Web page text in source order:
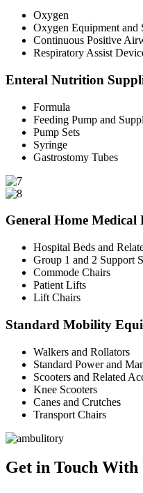
Oxygen
Oxygen Equipment and
Continuous Positive
Respiratory Assist
Enteral Nutrition
Formula
Feeding Pump and
Pump Sets
Syringe
Gastrostomy Tubes
General Home Medical
Hospital Beds and
Group 1 and 2 Support
Commode Chairs
Patient Lifts
Lift Chairs
Standard Mobility
Walkers and Rollators
Standard Power and
Scooters and Related
Knee Scooters
Canes and Crutches
Transport Chairs
Get in Touch With